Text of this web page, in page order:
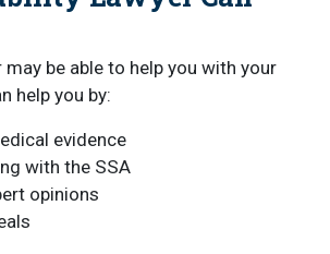
be able to help you with your
help you by:
evidence
with the SSA
opinions